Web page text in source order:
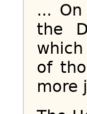
... On
the
of
more